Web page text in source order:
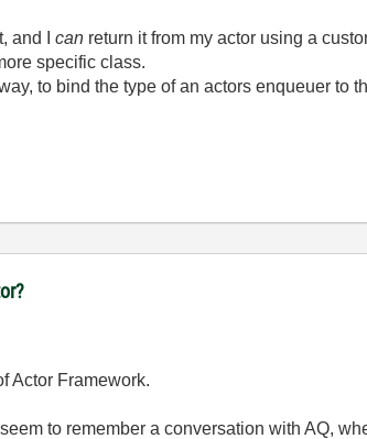
and Ican return it from my actor using a
specific class.
to bind the type of an actors enqueuer to
Actor Framework.
to remember a conversation with AQ,